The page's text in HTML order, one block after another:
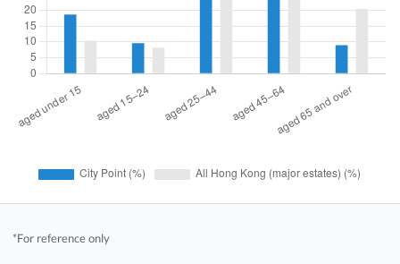
*For reference only